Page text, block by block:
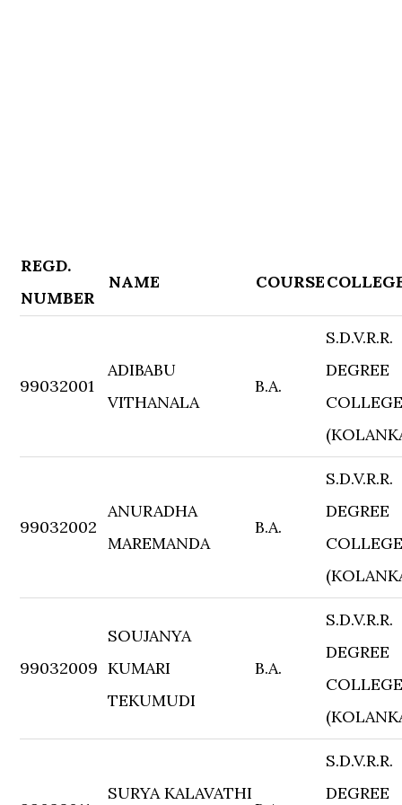
REGD.
NUMBER
NAME COURSE
99032001
ADIBABU
VITHANALA
B.A.
S.D.V.R.R.
DEGREE
99032002
ANURADHA
MAREMANDA
B.A.
S.D.V.R.R.
DEGREE
99032009
SOUJANYA
KUMARI
TEKUMUDI
B.A.
S.D.V.R.R.
DEGREE
SURYA KALAVATHI
S.D.V.R.R.
DEGREE